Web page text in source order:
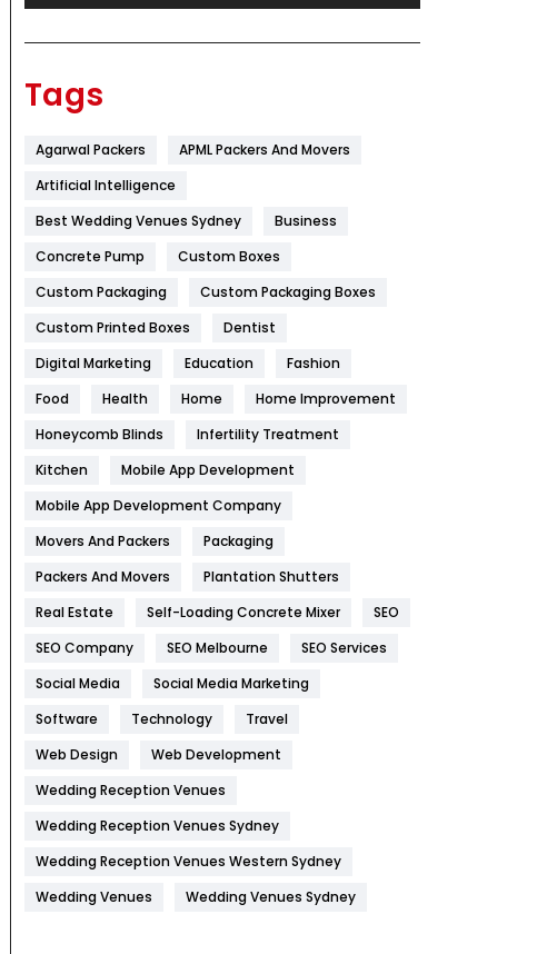
Flower
Food
Game
General
454
Health
1182
Health & Beauty
Heating and Cooling
Hotel
Industries
269
Internet Marketing
IPhone
Jobs
Kitchen
Management
Tags
Agarwal Packers
APML Packers And Movers
Artificial Intelligence
Best Wedding Venues Sydney
Business
Concrete Pump
Custom Boxes
Custom Packaging
Custom Packaging Boxes
Custom Printed Boxes
Dentist
Digital Marketing
Education
Fashion
Food
Health Home
Home Improvement
Honeycomb Blinds
Infertility Treatment
Kitchen
Mobile App Development
Mobile App Development Company
Movers And Packers
Packaging
Packers And Movers
Plantation Shutters
Real Estate
Self-Loading Concrete Mixer
SEO
SEO Company
SEO Melbourne
SEO Services
Social Media
Social Media Marketing
Software
Technology
Travel
Web Design
Web Development
Wedding Reception Venues
Wedding Reception Venues Sydney
Wedding Reception Venues Western Sydney
Wedding Venues
Wedding Venues Sydney